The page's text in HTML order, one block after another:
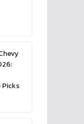
Picks